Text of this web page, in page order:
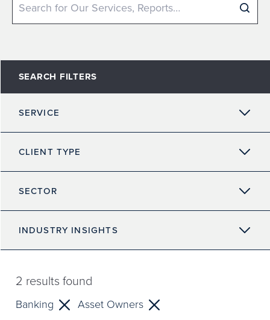
Search
SEARCH FILTERS
SERVICE
CLIENT TYPE
SECTOR
INDUSTRY INSIGHTS
2 results found
Banking
Asset Owners